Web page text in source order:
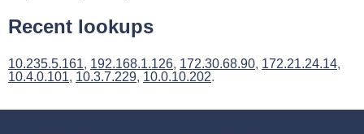
Recent lookups
10.235.5.161, 192.168.1.126, 172.30.68.90, 172.21.24.14,
10.4.0.101, 10.3.7.229, 10.0.10.202.